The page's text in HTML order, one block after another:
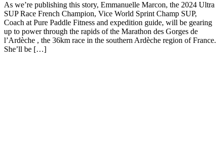
As we’re publishing this story, Emmanuelle Marcon, the 2024 Ultra
SUP Race French Champion, Vice World Sprint Champ SUP,
Coach at Pure Paddle Fitness and expedition guide, will be gearing
up to power through the rapids of the Marathon des Gorges de
l’Ardèche , the 36km race in the southern Ardèche region of France.
She’ll be […]